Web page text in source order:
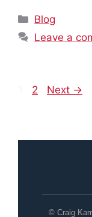
Categories
Blog
Leave a
PagePage
2 Next →
© Craig